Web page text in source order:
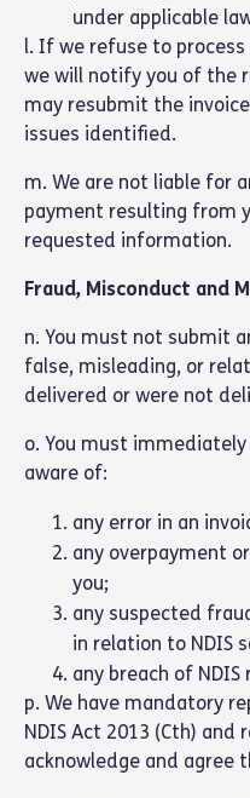
under applicable
l. If we refuse to
we will notify you of the
may resubmit the
issues identified.
m. We are not liable for
payment resulting from
requested information.
Fraud, Misconduct and
n. You must not submit
false, misleading, or
delivered or were not
o. You must
aware of:
any error in an
any overpayment
you;
any suspected
in relation to NDIS
any breach of
p. We have mandatory
NDIS Act 2013 (Cth)
acknowledge and agree